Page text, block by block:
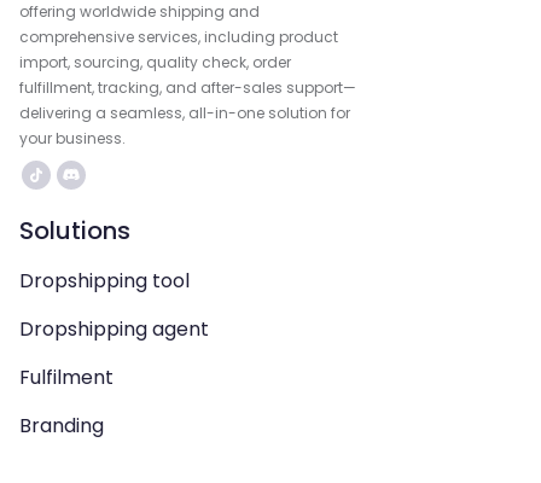
offering worldwide shipping and
comprehensive services, including product
import, sourcing, quality check, order
fulfillment, tracking, and after-sales support—
delivering a seamless, all-in-one solution for
your business.
Solutions
Dropshipping tool
Dropshipping agent
Fulfilment
Branding